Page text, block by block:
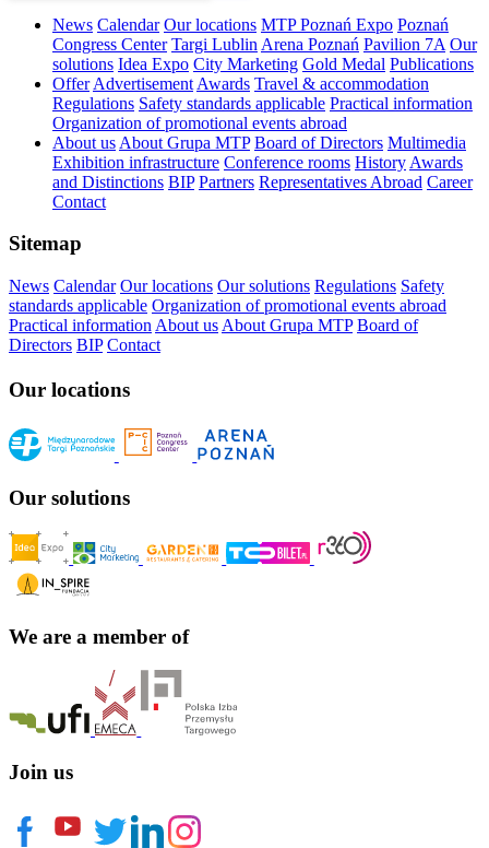
News Calendar Our locations MTP Poznań Expo Poznań
Congress Center Targi Lublin Arena Poznań Pavilion 7A Our
solutions Idea Expo City Marketing Gold Medal Publications
Offer Advertisement Awards Travel & accommodation
Regulations Safety standards applicable Practical information
Organization of promotional events abroad
About us About Grupa MTP Board of Directors Multimedia
Exhibition infrastructure Conference rooms History Awards
and Distinctions BIP Partners Representatives Abroad Career
Contact
Sitemap
News Calendar Our locations Our solutions Regulations Safety
standards applicable Organization of promotional events abroad
Practical information About us About Grupa MTP Board of
Directors BIP Contact
Our locations
Our solutions
We are a member of
Join us